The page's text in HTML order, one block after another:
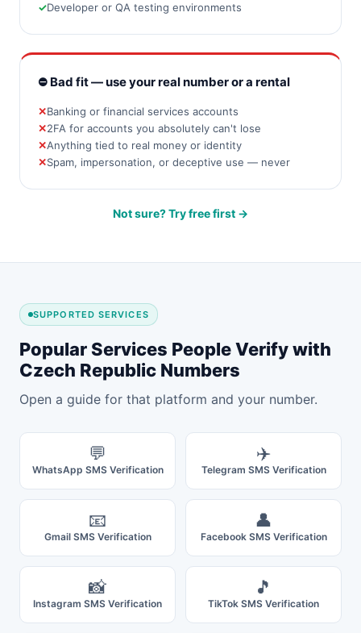
Developer or QA testing environments
⛔ Bad fit — use your real number or a rental
Banking or financial services accounts
2FA for accounts you absolutely can't lose
Anything tied to real money or identity
Spam, impersonation, or deceptive use — never
Not sure? Try free first →
SUPPORTED SERVICES
Popular Services People Verify with
Czech Republic Numbers
Open a guide for that platform and your number.
💬
WhatsApp SMS Verification
✈️
Telegram SMS Verification
📧
Gmail SMS Verification
👤
Facebook SMS Verification
📸
Instagram SMS Verification
🎵
TikTok SMS Verification